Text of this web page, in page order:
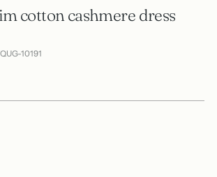
cotton cashmere dress
10191